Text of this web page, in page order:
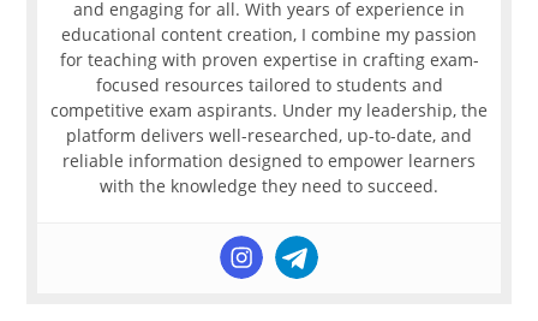
and engaging for all. With years of experience in
educational content creation, I combine my passion
for teaching with proven expertise in crafting exam-
focused resources tailored to students and
competitive exam aspirants. Under my leadership, the
platform delivers well-researched, up-to-date, and
reliable information designed to empower learners
with the knowledge they need to succeed.